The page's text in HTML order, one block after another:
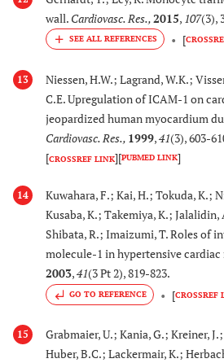
wall. Cardiovasc. Res., 2015, 107(3),
[
13
Niessen, H.W.; Lagrand, W.K.;
C.E. Upregulation of ICAM-1 on
jeopardized human myocardium
Cardiovasc. Res., 1999,41(3), 603-
[CROSSREF LINK][PUBMED LINK]
14
Kuwahara, F.; Kai, H.; Tokuda, K.;
Kusaba, K.; Takemiya, K.; Jalalidin,
Shibata, R.; Imaizumi, T. Roles of
molecule-1 in hypertensive
2003,41(3 Pt 2), 819-823.
GO TO REFERENCE [CROSSREF
15
Grabmaier, U.; Kania, G.; Kreiner,
Huber, B.C.; Lackermair, K.;